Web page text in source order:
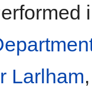
Larlham